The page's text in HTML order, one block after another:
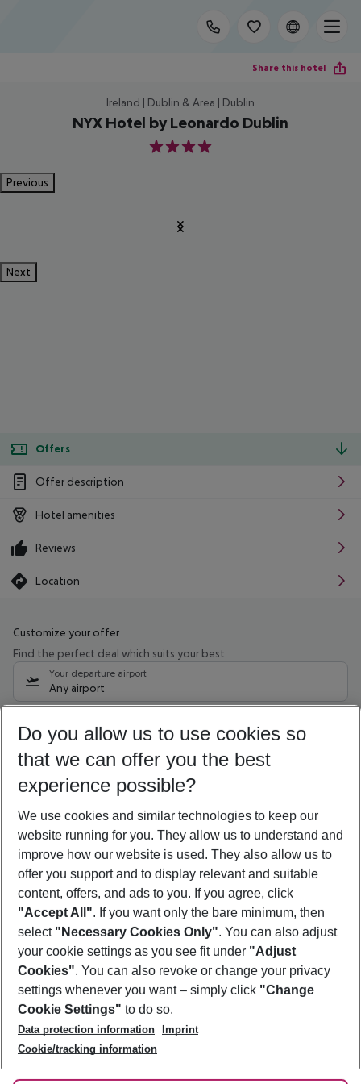
Share this hotel
Ireland | Dublin & Area | Dublin
NYX Hotel by Leonardo Dublin
4
Previous
Next
Offers
Offer description
Hotel amenities
Reviews
Location
Customize your offer
Find the perfect deal which suits your best
Your departure airport
Any airport
08/08/26 –06/08/27 5-8 nights
Who will travel
2 adults No children
Show more filter
Footer
Footer navigation
About Us
Best Price Guarantee
Change Cookie Settings
Cookie Policy
Facts
Service & Help
Accessible Travel
Check-in
Follow Us
Do you allow us to use cookies so
that we can offer you the best
experience possible?
We use cookies and similar technologies to keep our
website running for you. They allow us to understand and
improve how our website is used. They also allow us to
offer you support and to display relevant and suitable
content, offers, and ads to you. If you agree, click
"Accept All". If you want only the bare minimum, then
select "Necessary Cookies Only". You can also adjust
your cookie settings as you see fit under "Adjust
Cookies". You can also revoke or change your privacy
settings whenever you want – simply click "Change
Cookie Settings" to do so.
Data protection information
Imprint
Cookie/tracking information